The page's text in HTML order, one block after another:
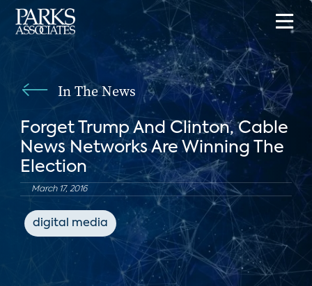
In The News
Forget Trump And Clinton, Cable
News Networks Are Winning The
Election
March 17, 2016
digital media